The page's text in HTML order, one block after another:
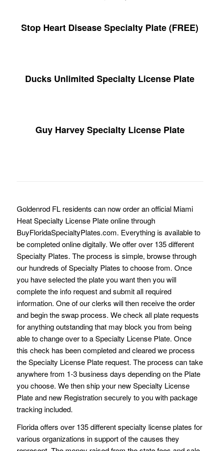
Stop Heart Disease Specialty Plate (FREE)
Ducks Unlimited Specialty License Plate
Guy Harvey Specialty License Plate
Goldenrod FL residents can now order an official Miami
Heat Specialty License Plate online through
BuyFloridaSpecialtyPlates.com. Everything is available to
be completed online digitally. We offer over 135 different
Specialty Plates. The process is simple, browse through
our hundreds of Specialty Plates to choose from. Once
you have selected the plate you want then you will
complete the info request and submit all required
information. One of our clerks will then receive the order
and begin the swap process. We check all plate requests
for anything outstanding that may block you from being
able to change over to a Specialty License Plate. Once
this check has been completed and cleared we process
the Specialty License Plate request. The process can take
anywhere from 1-3 business days depending on the Plate
you choose. We then ship your new Specialty License
Plate and new Registration securely to you with package
tracking included.
Florida offers over 135 different specialty license plates for
various organizations in support of the causes they